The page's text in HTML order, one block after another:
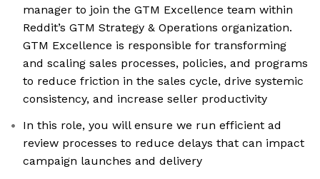
manager to join the GTM Excellence team within
Reddit’s GTM Strategy & Operations organization.
GTM Excellence is responsible for transforming
and scaling sales processes, policies, and programs
to reduce friction in the sales cycle, drive systemic
consistency, and increase seller productivity
In this role, you will ensure we run efficient ad
review processes to reduce delays that can impact
campaign launches and delivery